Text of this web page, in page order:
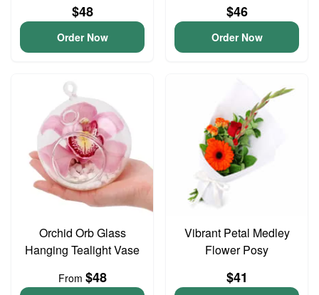
$48
Order Now
$46
Order Now
Orchid Orb Glass
Hanging Tealight Vase
From $48
Vibrant Petal Medley
Flower Posy
$41